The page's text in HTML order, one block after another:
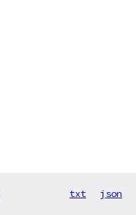
txt json